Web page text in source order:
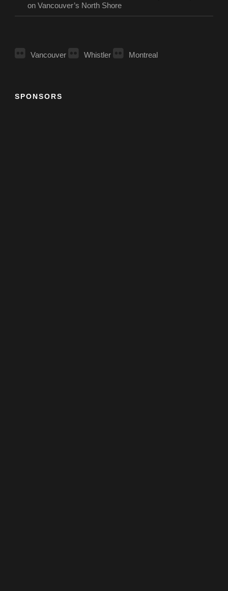
on Vancouver’s North Shore
Vancouver Whistler Montreal
SPONSORS